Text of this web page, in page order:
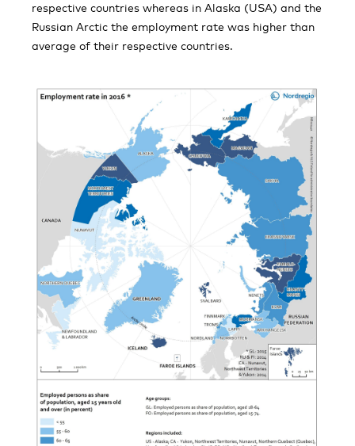
respective countries whereas in Alaska (USA) and the
Russian Arctic the employment rate was higher than
average of their respective countries.